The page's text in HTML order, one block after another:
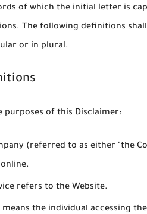
of which the initial letter is
The following definitions
or in plural.
purposes of this Disclaimer:
(referred to as either "the
refers to the Website.
means the individual accessing